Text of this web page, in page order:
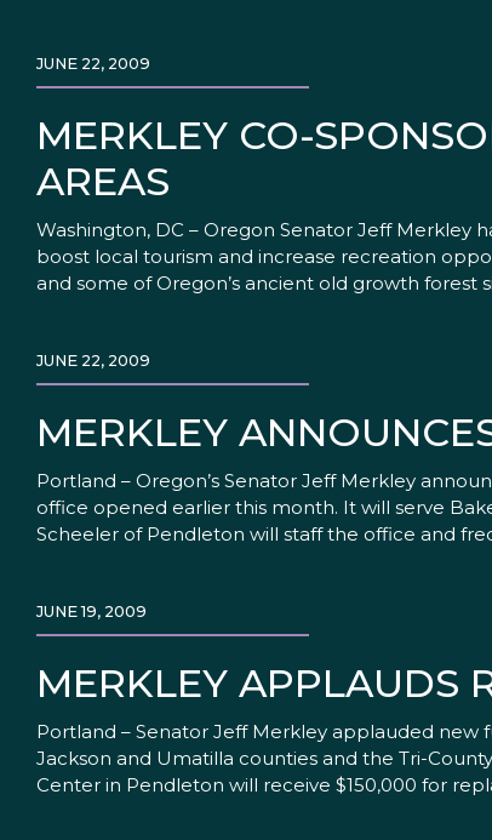
MERKLEY CO-
AREAS
JUNE 22, 2009
Washington, DC – Oregon Senator Jeff Merkley
boost local tourism and increase recreation
and some of Oregon’s ancient old growth forest
MERKLEY
JUNE 22, 2009
Portland – Oregon’s Senator Jeff Merkley
office opened earlier this month. It will serve
Scheeler of Pendleton will staff the office and
MERKLEY APPLAUDS
JUNE 19, 2009
Portland – Senator Jeff Merkley applauded
Jackson and Umatilla counties and the Tri-
Center in Pendleton will receive $150,000 for